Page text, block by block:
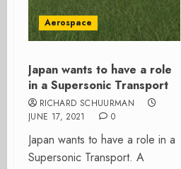
Aerospace
Japan wants to have a role
in a Supersonic Transport
RICHARD SCHUURMAN
JUNE 17, 2021
0
Japan wants to have a role in a
Supersonic Transport. A